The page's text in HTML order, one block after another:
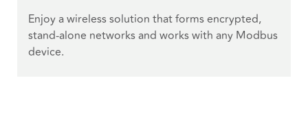
Enjoy a wireless solution that forms encrypted,
stand-alone networks and works with any Modbus
device.